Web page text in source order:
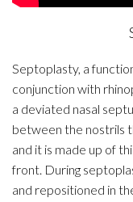
Septoplasty, a
conjunction with
a deviated nasal
between the nostrils
and it is made up of
front. During
and repositioned in